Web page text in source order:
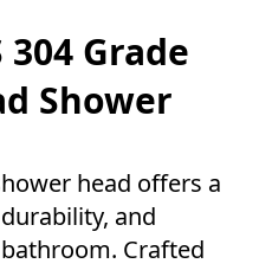
304 Grade
Shower
head offers a
and
Crafted